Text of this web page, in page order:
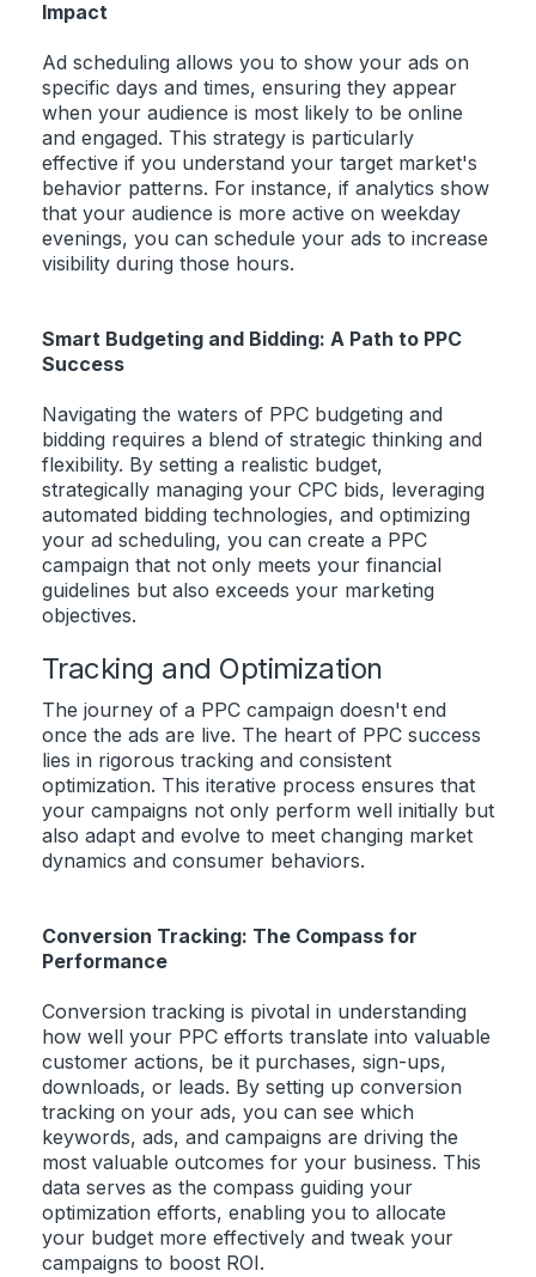
Impact
Ad scheduling allows you to show your ads on
specific days and times, ensuring they appear
when your audience is most likely to be online
and engaged. This strategy is particularly
effective if you understand your target market's
behavior patterns. For instance, if analytics show
that your audience is more active on weekday
evenings, you can schedule your ads to increase
visibility during those hours.
Smart Budgeting and Bidding: A Path to PPC
Success
Navigating the waters of PPC budgeting and
bidding requires a blend of strategic thinking and
flexibility. By setting a realistic budget,
strategically managing your CPC bids, leveraging
automated bidding technologies, and optimizing
your ad scheduling, you can create a PPC
campaign that not only meets your financial
guidelines but also exceeds your marketing
objectives.
Tracking and Optimization
The journey of a PPC campaign doesn't end
once the ads are live. The heart of PPC success
lies in rigorous tracking and consistent
optimization. This iterative process ensures that
your campaigns not only perform well initially but
also adapt and evolve to meet changing market
dynamics and consumer behaviors.
Conversion Tracking: The Compass for
Performance
Conversion tracking is pivotal in understanding
how well your PPC efforts translate into valuable
customer actions, be it purchases, sign-ups,
downloads, or leads. By setting up conversion
tracking on your ads, you can see which
keywords, ads, and campaigns are driving the
most valuable outcomes for your business. This
data serves as the compass guiding your
optimization efforts, enabling you to allocate
your budget more effectively and tweak your
campaigns to boost ROI.